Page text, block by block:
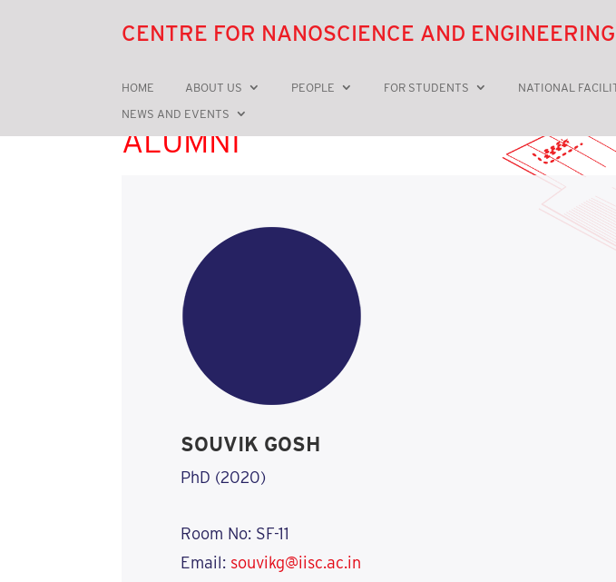
CENTRE FOR NANOSCIENCE AND ENGINEERING
HOME ABOUT US PEOPLE FOR STUDENTS NATIONAL
NEWS AND EVENTS
ALUMNI
SOUVIK GOSH
PhD (2020)
Room No: SF-11
Email: souvikg@iisc.ac.in